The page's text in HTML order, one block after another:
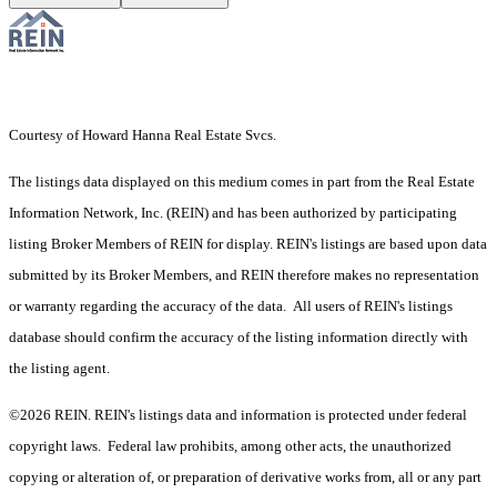
Courtesy of Howard Hanna Real Estate Svcs.
The listings data displayed on this medium comes in part from the Real Estate
Information Network, Inc. (REIN) and has been authorized by participating
listing Broker Members of REIN for display. REIN's listings are based upon data
submitted by its Broker Members, and REIN therefore makes no representation
or warranty regarding the accuracy of the data. All users of REIN's listings
database should confirm the accuracy of the listing information directly with
the listing agent.
©2026 REIN. REIN's listings data and information is protected under federal
copyright laws. Federal law prohibits, among other acts, the unauthorized
copying or alteration of, or preparation of derivative works from, all or any part